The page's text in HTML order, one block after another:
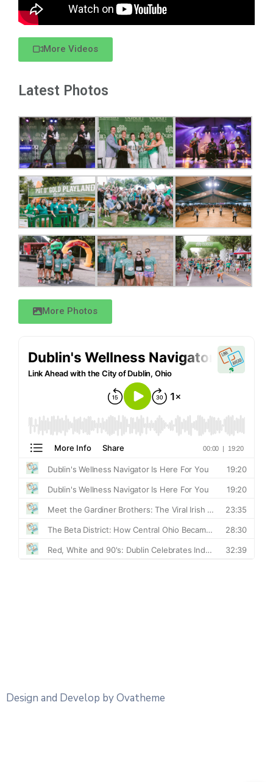
More Videos
Latest Photos
More Photos
Design and Develop by Ovatheme